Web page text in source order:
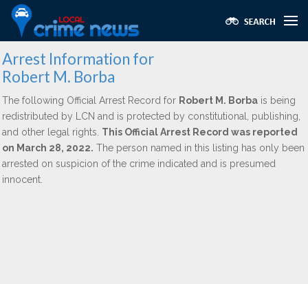
Arrest Information for
Robert M. Borba
The following Official Arrest Record for Robert M. Borba is being
redistributed by LCN and is protected by constitutional, publishing,
and other legal rights. This Official Arrest Record was reported
on March 28, 2022. The person named in this listing has only been
arrested on suspicion of the crime indicated and is presumed
innocent.